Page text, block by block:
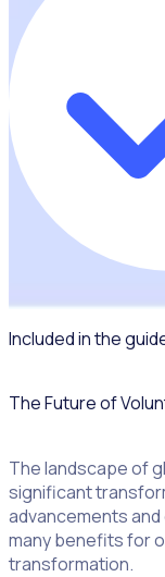
Included in the
The Future of
The landscape of
significant
advancements
many benefits for
transformation.